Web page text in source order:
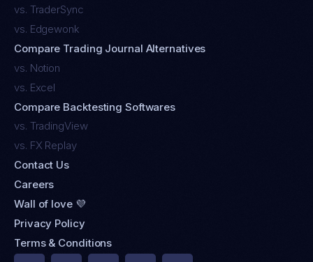
vs. TraderSync
vs. Edgewonk
Compare Trading Journal Alternatives
vs. Notion
vs. Excel
Compare Backtesting Softwares
vs. TradingView
vs. FX Replay
Contact Us
Careers
Wall of love 💜
Privacy Policy
Terms & Conditions